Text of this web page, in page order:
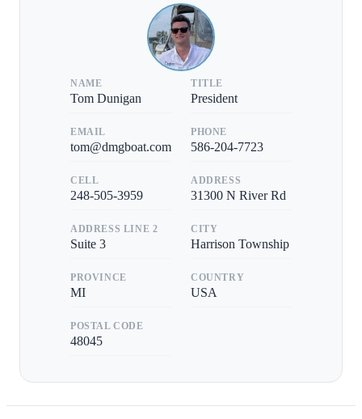
NAME
Tom Dunigan
TITLE
President
EMAIL
tom@dmgboat.com
PHONE
586-204-7723
CELL
248-505-3959
ADDRESS
31300 N River Rd
ADDRESS LINE 2
Suite 3
CITY
Harrison Township
PROVINCE
MI
COUNTRY
USA
POSTAL CODE
48045